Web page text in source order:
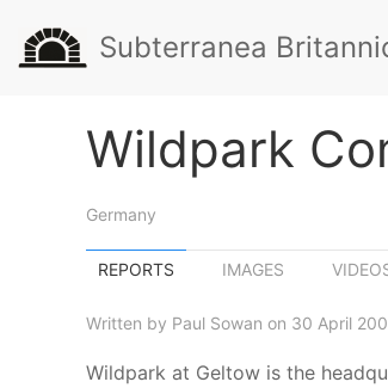
Subterranea
Wildpark
Germany
REPORTS IMAGES
Written by Paul Sowan on 30 April
Wildpark at Geltow is the